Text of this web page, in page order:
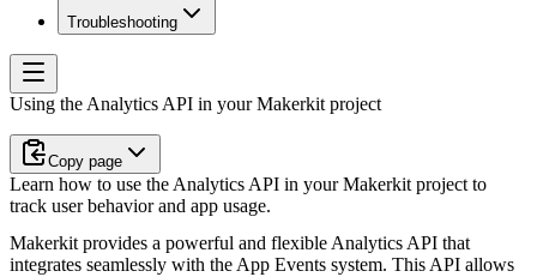
Troubleshooting
Using the Analytics API in your Makerkit project
Copy page
Learn how to use the Analytics API in your Makerkit project to
track user behavior and app usage.
Makerkit provides a powerful and flexible Analytics API that
integrates seamlessly with the App Events system. This API allows